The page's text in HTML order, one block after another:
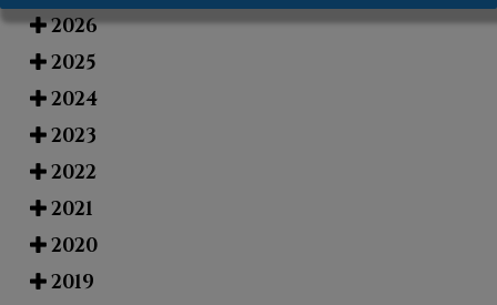
2026
2025
2024
2023
2022
2021
2020
2019